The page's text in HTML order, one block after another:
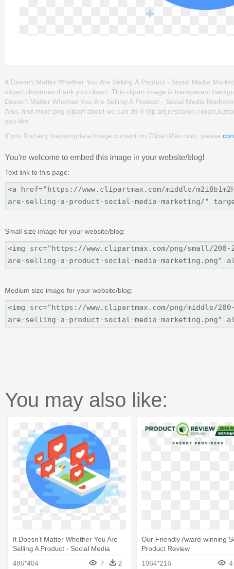
It Doesn't Matter Whether You Are Selling A Product - Social Media
clipart,christmas thank you clipart. This clipart image is transparent
Doesn't Matter Whether You Are Selling A Product - Social Media
Also, find more png clipart about we can do it clip art,research
you like.
If you find any inappropriate image content on ClipartMax.com, please
You're welcome to embed this image in your website/blog!
Text link to this page:
Small size image for your website/blog:
Medium size image for your website/blog:
You may also like:
It Doesn't Matter Whether You Are
Selling A Product - Social Media
486*404 7 2
Our Friendly Award-winning
Product Review
1064*216
4